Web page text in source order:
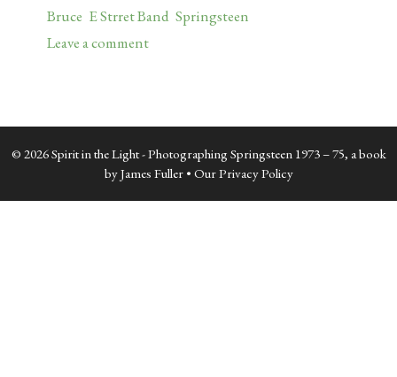
Tags
Bruce E Strret Band ,Springsteen
Leave a comment
© 2026 Spirit in the Light - Photographing Springsteen 1973 – 75, a book
by James Fuller • Our Privacy Policy